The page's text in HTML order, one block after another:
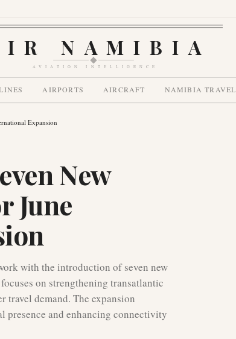
NAMIBIA
AVIATION INTELLIGENCE
AIRPORTS AIRCRAFT NAMIBIA TRAVEL
Expansion
New
June
with the introduction of seven new
on strengthening transatlantic
demand. The expansion
presence and enhancing connectivity